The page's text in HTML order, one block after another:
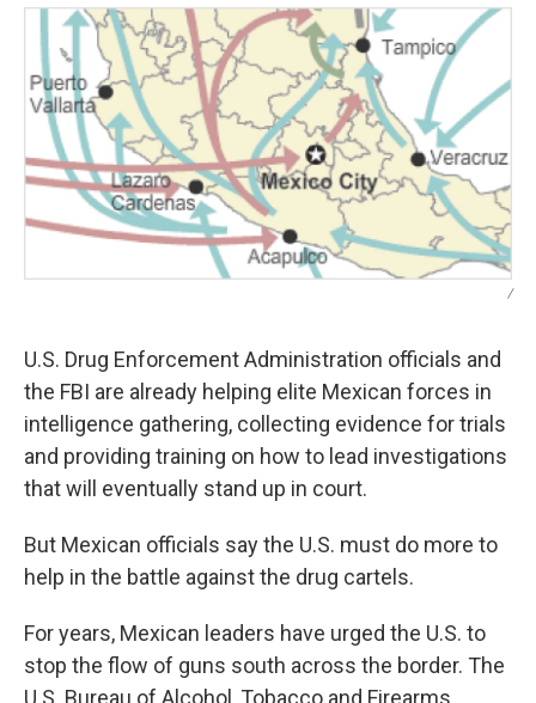
/
U.S. Drug Enforcement Administration officials and
the FBI are already helping elite Mexican forces in
intelligence gathering, collecting evidence for trials
and providing training on how to lead investigations
that will eventually stand up in court.
But Mexican officials say the U.S. must do more to
help in the battle against the drug cartels.
For years, Mexican leaders have urged the U.S. to
stop the flow of guns south across the border. The
U.S. Bureau of Alcohol, Tobacco and Firearms